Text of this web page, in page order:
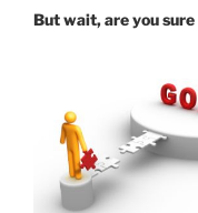
But wait, are you